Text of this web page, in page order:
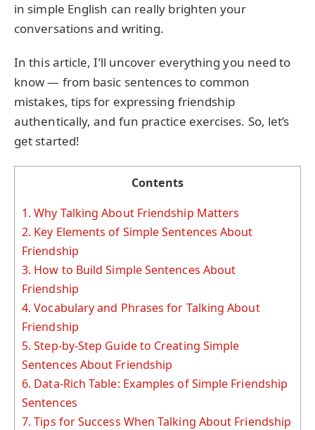
in simple English can really brighten your
conversations and writing.
In this article, I’ll uncover everything you need to
know — from basic sentences to common
mistakes, tips for expressing friendship
authentically, and fun practice exercises. So, let’s
get started!
Contents
1. Why Talking About Friendship Matters
2. Key Elements of Simple Sentences About
Friendship
3. How to Build Simple Sentences About
Friendship
4. Vocabulary and Phrases for Talking About
Friendship
5. Step-by-Step Guide to Creating Simple
Sentences About Friendship
6. Data-Rich Table: Examples of Simple Friendship
Sentences
7. Tips for Success When Talking About Friendship